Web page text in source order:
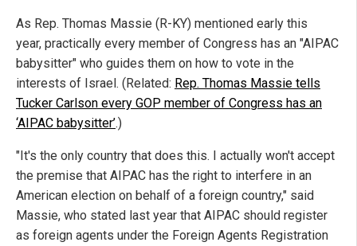
As Rep. Thomas Massie (R-KY) mentioned early this
year, practically every member of Congress has an "AIPAC
babysitter" who guides them on how to vote in the
interests of Israel. (Related: Rep. Thomas Massie tells
Tucker Carlson every GOP member of Congress has an
‘AIPAC babysitter’.)
"It's the only country that does this. I actually won't accept
the premise that AIPAC has the right to interfere in an
American election on behalf of a foreign country," said
Massie, who stated last year that AIPAC should register
as foreign agents under the Foreign Agents Registration